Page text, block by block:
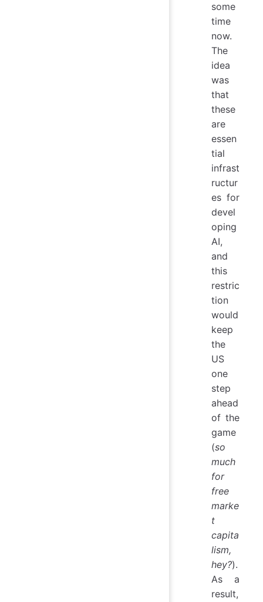
some
time
now.
The
idea
was
that
these
are
essen
tial
infrast
ructur
es for
devel
oping
AI,
and
this
restric
tion
would
keep
the
US
one
step
ahead
of the
game
(so
much
for
free
marke
t
capita
lism,
hey?).
As a
result,